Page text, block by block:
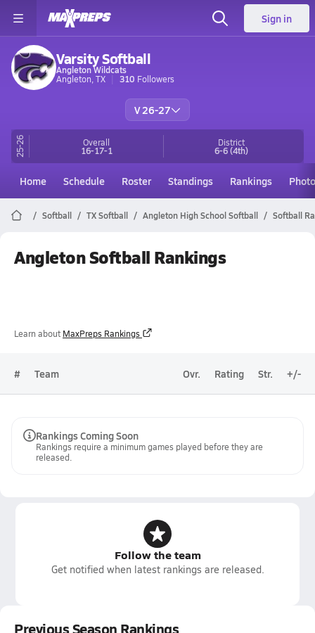
Sign in
Varsity Softball
Angleton Wildcats
Angleton, TX
310 Followers
V 26-27
25-26 Overall
16-17-1
District
6-6(4th)
Home Schedule Roster Standings Rankings
Softball TX Softball Angleton High School Softball Softball
Angleton Softball Rankings
Learn about MaxPreps Rankings
# Team Ovr. Rating Str. +/-
Rankings Coming Soon
Rankings require a minimum games played before they are
released.
Follow the team
Get notified when latest rankings are released.
Previous Season Rankings